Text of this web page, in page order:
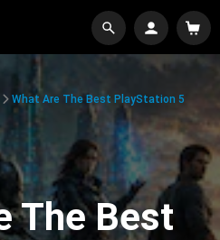
What Are The Best PlayStation 5
The Best